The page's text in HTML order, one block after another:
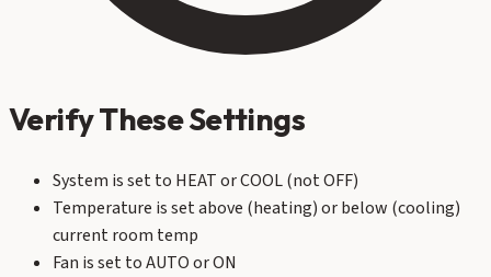
Verify These Settings
System is set to HEAT or COOL (not OFF)
Temperature is set above (heating) or below (cooling)
current room temp
Fan is set to AUTO or ON